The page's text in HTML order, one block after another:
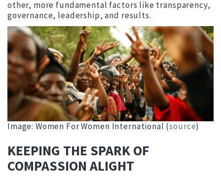
other, more fundamental factors like transparency,
governance, leadership, and results.
Image: Women For Women International (source)
KEEPING THE SPARK OF
COMPASSION ALIGHT